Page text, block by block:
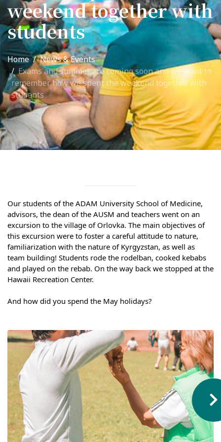
International Collaboration
ROUND-UP Gazette
TAMIR Centre
Medical Journal
Kyrgyzstan
Bishkek City
Kyrgyz People
Curriculum
Syllabus
Admission
Admission Open
Requirements
Unit testing & examination
For Students
Scholarship programme
Library
E-Learning
weekend together with
students
Home
News & Events
Exams and summer are coming soon and we want to
remember how we spent the weekend together with
students
Our students of the ADAM University School of Medicine,
advisors, the dean of the AUSM and teachers went on an
excursion to the village of Orlovka. The main objectives of
this excursion were to foster a careful attitude to nature,
familiarization with the nature of Kyrgyzstan, as well as
team building! Students rode the rodelban, cooked kebabs
and played on the rebab. On the way back we stopped at the
Hawaii Recreation Center.
And how did you spend the May holidays?